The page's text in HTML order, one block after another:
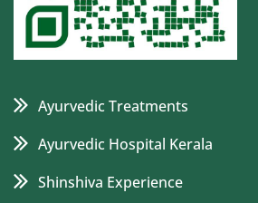
Ayurvedic Treatments
Ayurvedic Hospital Kerala
Shinshiva Experience